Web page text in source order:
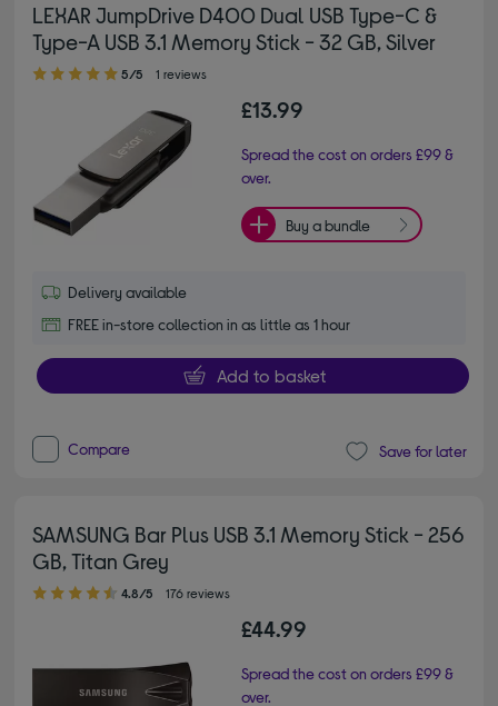
LEXAR JumpDrive D400 Dual USB Type-C &
Type-A USB 3.1 Memory Stick - 32 GB, Silver
5.00 out of 5 stars
5/5 1 reviews
£13.99
Spread the cost on orders £99 &
over.
Buy a bundle
Delivery available
FREE in-store collection in as little as 1 hour
Add to basket
Compare Save for later
SAMSUNG Bar Plus USB 3.1 Memory Stick - 256
GB, Titan Grey
4.80 out of 5 stars
4.8/5 176 reviews
£44.99
Spread the cost on orders £99 &
over.